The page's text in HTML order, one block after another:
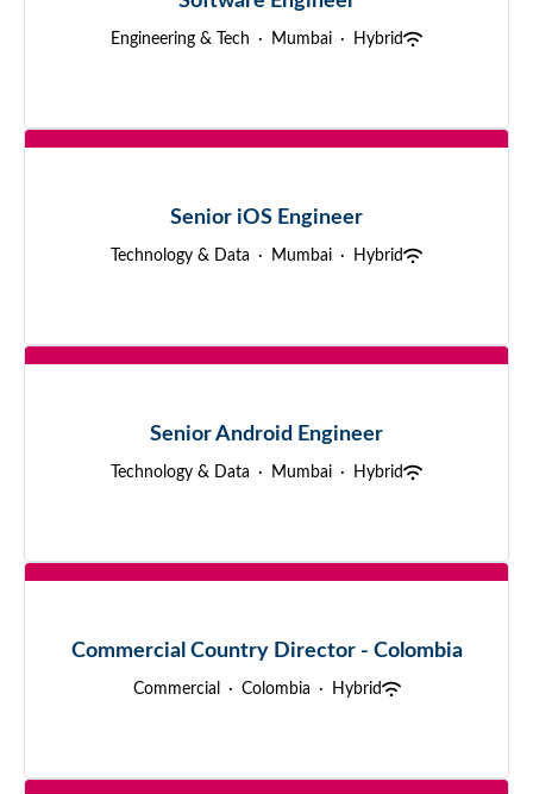
Engineering & Tech · Mumbai · Hybrid
Senior iOS Engineer
Technology & Data · Mumbai · Hybrid
Senior Android Engineer
Technology & Data · Mumbai · Hybrid
Commercial Country Director - Colombia
Commercial · Colombia · Hybrid